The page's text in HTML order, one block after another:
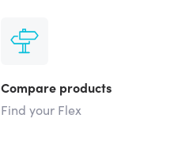
Compare products
Find your Flex